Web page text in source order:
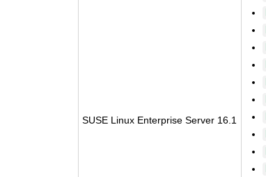
SUSE Linux Enterprise Server 16.1